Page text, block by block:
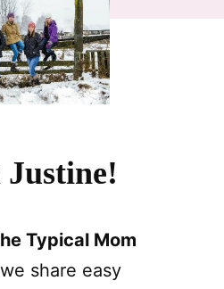
Typical Mom
share easy